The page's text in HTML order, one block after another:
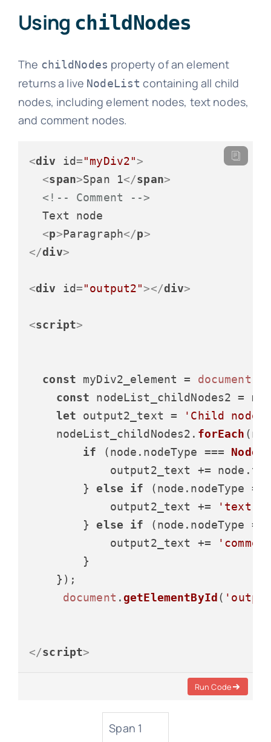
Using childNodes
The childNodes property of an element
returns a live NodeList containing all child
nodes, including element nodes, text nodes,
and comment nodes.
<div id="myDiv2">
<span>Span 1</span>
<!-- Comment -->
  Text node
<p>Paragraph</p>
</div>
<div id="output2"></div>
<script>
const myDiv2_element = document
const nodeList_childNodes2 =
let output2_text =
'Child
    nodeList_childNodes2.
forEach (
if (node. nodeType === Node
            output2_text += node.
        }
else if (node. nodeType
            output2_text +=
'text,
        }
else if (node. nodeType
            output2_text +=
        }
    });
document . getElementById (
</script>
Run Code
Span 1